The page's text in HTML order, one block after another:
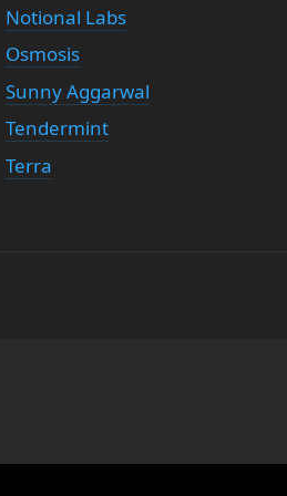
Notional Labs
Osmosis
Sunny Aggarwal
Tendermint
Terra